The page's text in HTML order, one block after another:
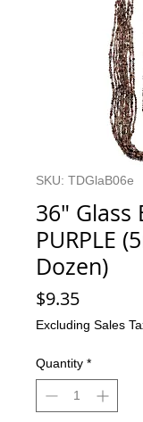
SKU: TDGlaB06e
36" Glass
PURPLE
Dozen)
$9.35Price
Excluding Sales
Quantity *